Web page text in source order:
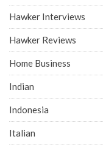
Hawker Interviews
Hawker Reviews
Home Business
Indian
Indonesia
Italian